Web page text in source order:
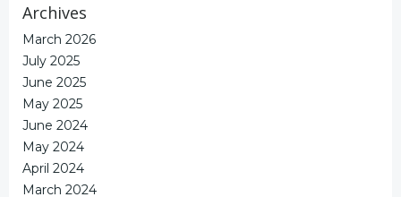
Archives
March 2026
July 2025
June 2025
May 2025
June 2024
May 2024
April 2024
March 2024